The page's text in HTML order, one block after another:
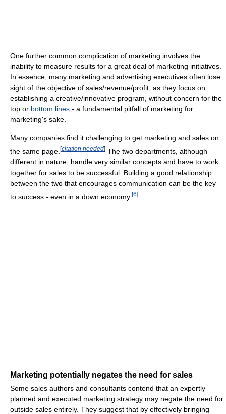
One further common complication of marketing involves the
inability to measure results for a great deal of marketing initiatives.
In essence, many marketing and advertising executives often lose
sight of the objective of sales/revenue/profit, as they focus on
establishing a creative/innovative program, without concern for the
top or bottom lines - a fundamental pitfall of marketing for
marketing's sake.
Many companies find it challenging to get marketing and sales on
the same page. [citation needed] The two departments, although
different in nature, handle very similar concepts and have to work
together for sales to be successful. Building a good relationship
between the two that encourages communication can be the key
to success - even in a down economy. [6]
Marketing potentially negates the need for sales
Some sales authors and consultants contend that an expertly
planned and executed marketing strategy may negate the need for
outside sales entirely. They suggest that by effectively bringing